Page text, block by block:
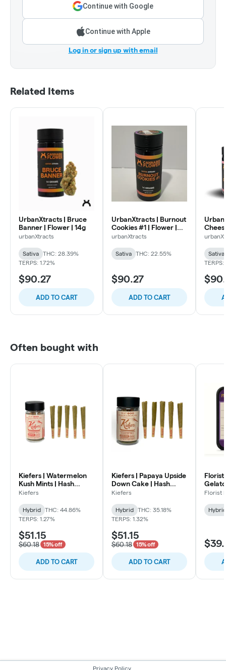
Continue with Google
Continue with Apple
Log in or sign up with email
Related Items
UrbanXtracts | Bruce
Banner | Flower | 14g
urbanXtracts
Sativa
THC: 28.39%
TERPS: 1.72%
$90.27
ADD TO CART
UrbanXtracts | Burnout
Cookies #1 | Flower |
14g
urbanXtracts
Sativa THC: 22.55%
$90.27
ADD TO CART
Sativa
Often bought with
Kiefers | Watermelon
Kush Mints | Hash
Infused Pre Rolls | .7
Kiefers
Hybrid
THC: 44.86%
TERPS: 1.27%
$51.15
$60.18 15% off
ADD TO CART
Kiefers | Papaya Upside
Down Cake | Hash
Infused Pre Rolls | .7g
Kiefers
Hybrid
THC: 35.18%
TERPS: 1.32%
$51.15
$60.18 15% off
ADD TO CART
Florist
Florist
Hybrid
Privacy Policy